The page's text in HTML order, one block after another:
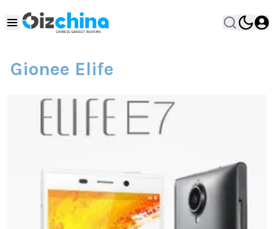
Gionee Elife